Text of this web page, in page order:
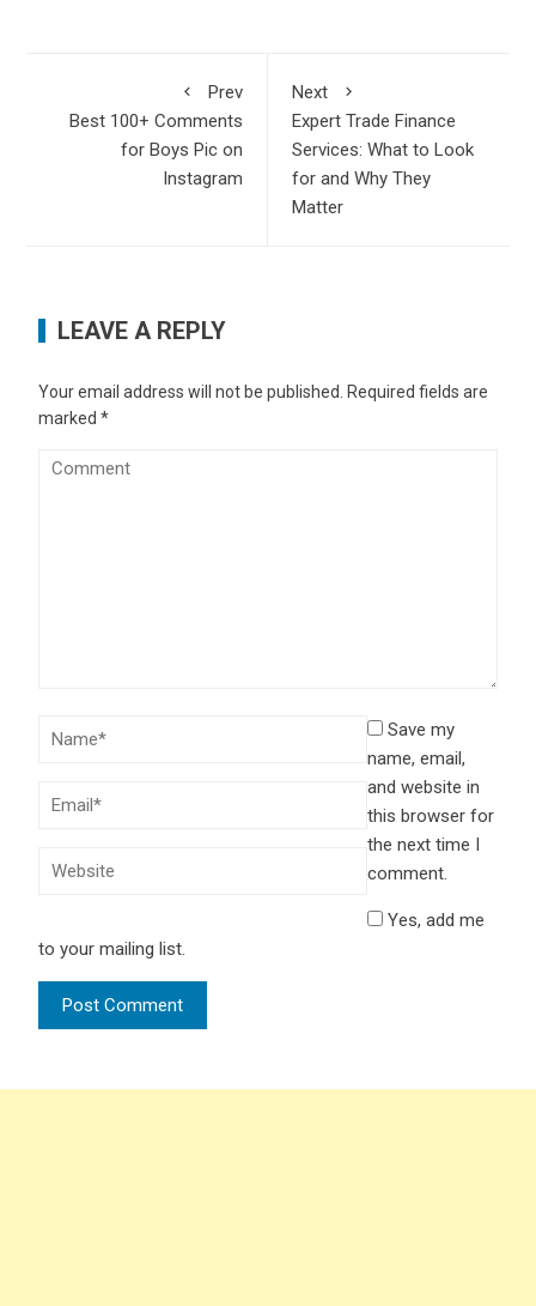
Prev
Best 100+ Comments
for Boys Pic on
Instagram
Next
Expert Trade Finance
Services: What to Look
for and Why They
Matter
LEAVE A REPLY
Your email address will not be published.
Required fields are
marked*
Save my
name, email,
and website in
this browser for
the next time I
comment.
Yes, add me
to your mailing list.